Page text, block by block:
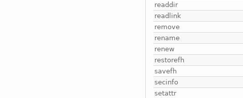
readdir
readlink
remove
rename
renew
restorefh
savefh
secinfo
setattr